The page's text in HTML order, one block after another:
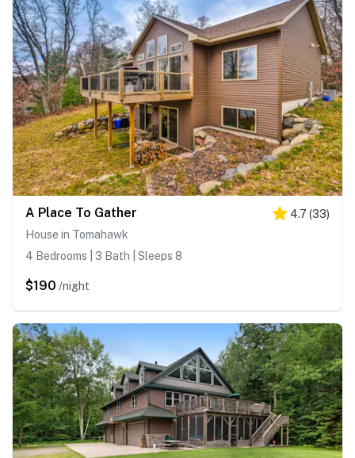
A Place To Gather 4.7 (33)
House in Tomahawk
4 Bedrooms | 3 Bath | Sleeps 8
$190 /night